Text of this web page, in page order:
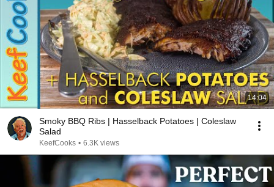
14:04
Smoky BBQ Ribs | Hasselback Potatoes | Coleslaw
Salad
KeefCooks • 6.3K views